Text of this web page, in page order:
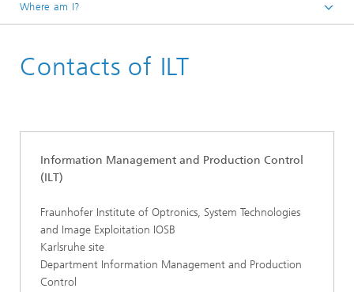
Where am I?
Competences
Contacts of ILT
Information Management and Production Control
(ILT)
Fraunhofer Institute of Optronics, System Technologies
and Image Exploitation IOSB
Karlsruhe site
Department Information Management and Production
Control